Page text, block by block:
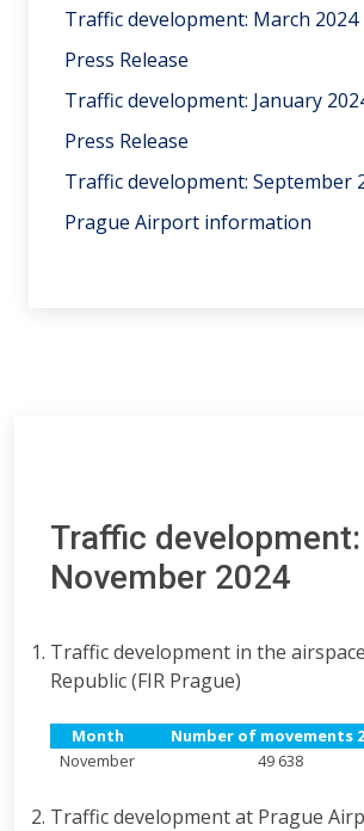
Traffic development: March 2024
Press Release
Traffic development: January
Press Release
Traffic development: September
Prague Airport information
Traffic development:
November 2024
Traffic development in the
Republic (FIR Prague)
Month Number of movements
November
49 638
Traffic development at Prague